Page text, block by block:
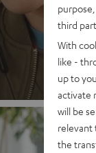
third
With
like -
up to
activate
will be
relevant
the